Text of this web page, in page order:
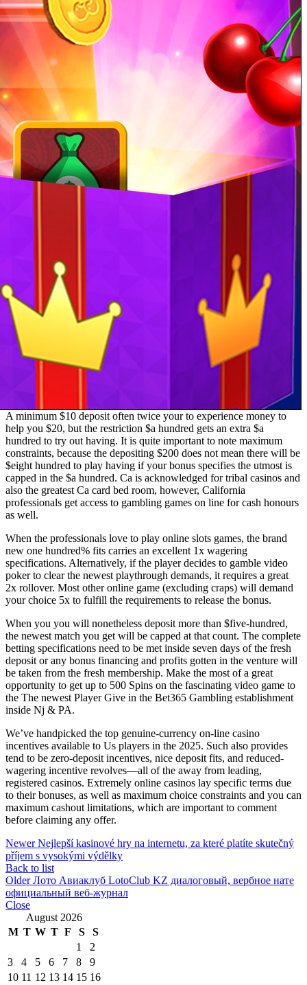
A minimum $10 deposit often twice your to experience money to
help you $20, but the restriction $a hundred gets an extra $a
hundred to try out having. It is quite important to note maximum
constraints, because the depositing $200 does not mean there will be
$eight hundred to play having if your bonus specifies the utmost is
capped in the $a hundred. Ca is acknowledged for tribal casinos and
also the greatest Ca card bed room, however, California
professionals get access to gambling games on line for cash honours
as well.
When the professionals love to play online slots games, the brand
new one hundred% fits carries an excellent 1x wagering
specifications. Alternatively, if the player decides to gamble video
poker to clear the newest playthrough demands, it requires a great
2x rollover. Most other online game (excluding craps) will demand
your choice 5x to fulfill the requirements to release the bonus.
When you you will nonetheless deposit more than $five-hundred,
the newest match you get will be capped at that count. The complete
betting specifications need to be met inside seven days of the fresh
deposit or any bonus financing and profits gotten in the venture will
be taken from the fresh membership. Make the most of a great
opportunity to get up to 500 Spins on the fascinating video game to
the The newest Player Give in the Bet365 Gambling establishment
inside Nj & PA.
We’ve handpicked the top genuine-currency on-line casino
incentives available to Us players in the 2025. Such also provides
tend to be zero-deposit incentives, nice deposit fits, and reduced-
wagering incentive revolves—all of the away from leading,
registered casinos. Extremely online casinos lay specific terms due
to their bonuses, as well as maximum choice constraints and you can
maximum cashout limitations, which are important to comment
before claiming any offer.
Newer Nejlepší kasinové hry na internetu, za které platíte skutečný
příjem s vysokými výdělky
Back to list
Older Лото Авиаклуб LotoClub KZ диалоговый, вербное нате
официальный веб-журнал
Close
August 2026
M T W T F S
S
1
2
3
4 5 6 7 8
9
10 11 12 13 14 15 16